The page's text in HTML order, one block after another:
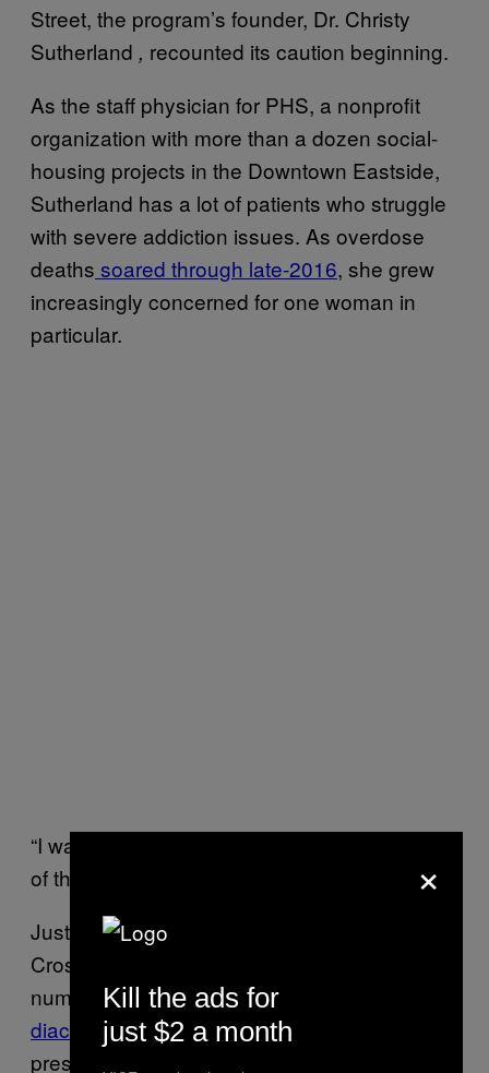
Street, the program’s founder, Dr. Christy
Sutherland , recounted its caution beginning.
As the staff physician for PHS, a nonprofit
organization with more than a dozen social-
housing projects in the Downtown Eastside,
Sutherland has a lot of patients who struggle
with severe addiction issues. As overdose
deaths soared through late-2016, she grew
increasingly concerned for one woman in
particular.
“I was worried she was going to die, because
of the overdose crisis,” Sutherland recalled.
Just down the street, at a facility called
Crosstown Clinic, doctors had a small
number ofentrenched addicts on
diacetylmorphine , the medical term for
prescription heroin.
×
Kill the ads for
just $2 a month